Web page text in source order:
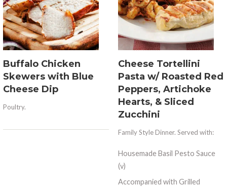
Buffalo Chicken
Skewers with Blue
Cheese Dip
Poultry.
Cheese Tortellini
Pasta w/ Roasted Red
Peppers, Artichoke
Hearts, & Sliced
Zucchini
Family Style Dinner. Served with:
Housemade Basil Pesto Sauce
(v)
Accompanied with Grilled